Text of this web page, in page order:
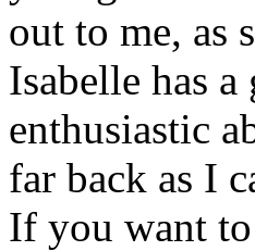
out to me, as
Isabelle has
enthusiastic
far back as I
If you want